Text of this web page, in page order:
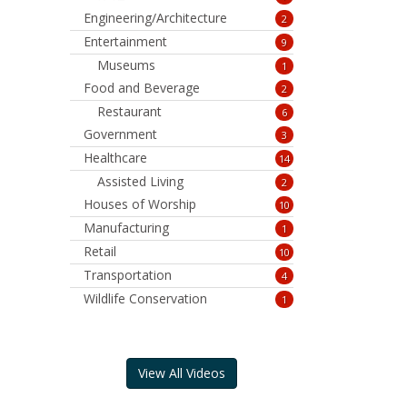
Engineering/Architecture 2
Entertainment 9
Museums 1
Food and Beverage 2
Restaurant 6
Government 3
Healthcare 14
Assisted Living 2
Houses of Worship 10
Manufacturing 1
Retail 10
Transportation 4
Wildlife Conservation 1
View All Videos